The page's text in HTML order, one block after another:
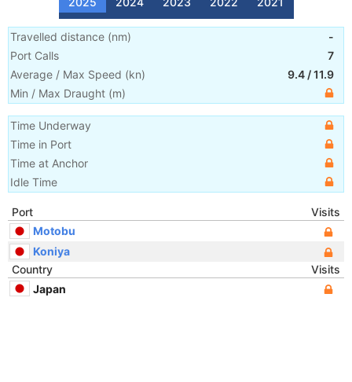
Travelled distance (nm)
-
Port Calls
7
Average / Max Speed (kn) 9.4 /11.9
Min / Max Draught (m)
Time Underway
Time in Port
Time at Anchor
Idle Time
Port
Visits
Motobu
Koniya
Country
Visits
Japan